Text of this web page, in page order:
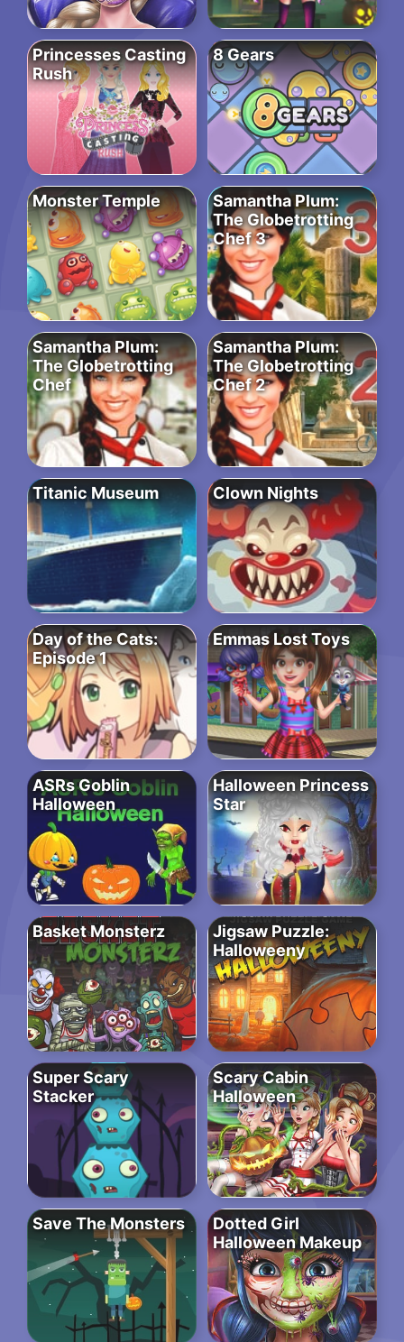
Princesses Casting
Rush
8 Gears
Monster Temple
Samantha Plum:
The Globetrotting
Chef 3
Samantha Plum:
The Globetrotting
Chef
Samantha Plum:
The Globetrotting
Chef 2
Titanic Museum Clown Nights
Day of the Cats:
Episode 1
Emmas Lost Toys
ASRs Goblin
Halloween
Halloween Princess
Star
Basket Monsterz
Jigsaw Puzzle:
Halloweeny
Super Scary
Stacker
Scary Cabin
Halloween
Save The Monsters
Dotted Girl
Halloween Makeup